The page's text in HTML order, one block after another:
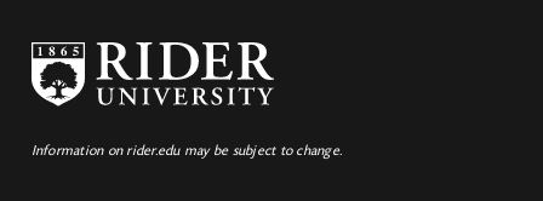
Information on rider.edu may be subject to change.